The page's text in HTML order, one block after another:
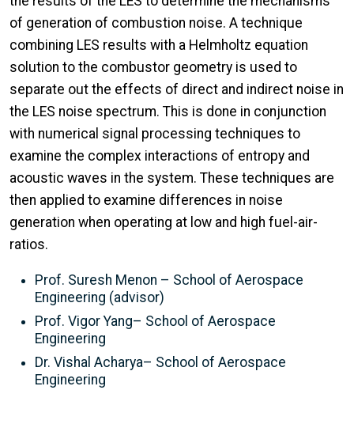
of generation of combustion noise. A technique
combining LES results with a Helmholtz equation
solution to the combustor geometry is used to
separate out the effects of direct and indirect noise in
the LES noise spectrum. This is done in conjunction
with numerical signal processing techniques to
examine the complex interactions of entropy and
acoustic waves in the system. These techniques are
then applied to examine differences in noise
generation when operating at low and high fuel-air-
ratios.
Prof. Suresh Menon – School of Aerospace
Engineering (advisor)
Prof. Vigor Yang– School of Aerospace
Engineering
Dr. Vishal Acharya– School of Aerospace
Engineering